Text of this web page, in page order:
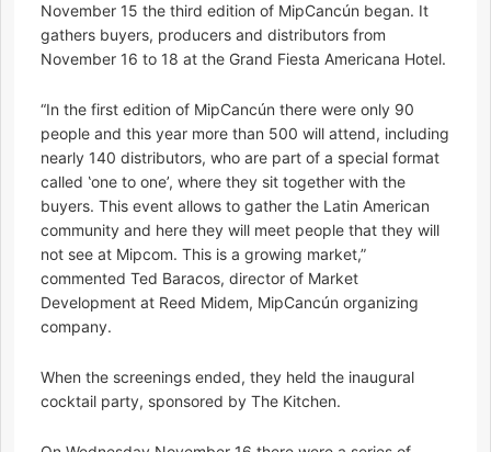
November 15 the third edition of MipCancún began. It
gathers buyers, producers and distributors from
November 16 to 18 at the Grand Fiesta Americana Hotel.
“In the first edition of MipCancún there were only 90
people and this year more than 500 will attend, including
nearly 140 distributors, who are part of a special format
called ‛one to one’, where they sit together with the
buyers. This event allows to gather the Latin American
community and here they will meet people that they will
not see at Mipcom. This is a growing market,”
commented Ted Baracos, director of Market
Development at Reed Midem, MipCancún organizing
company.
When the screenings ended, they held the inaugural
cocktail party, sponsored by The Kitchen.